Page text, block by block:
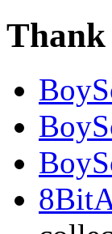
Thank